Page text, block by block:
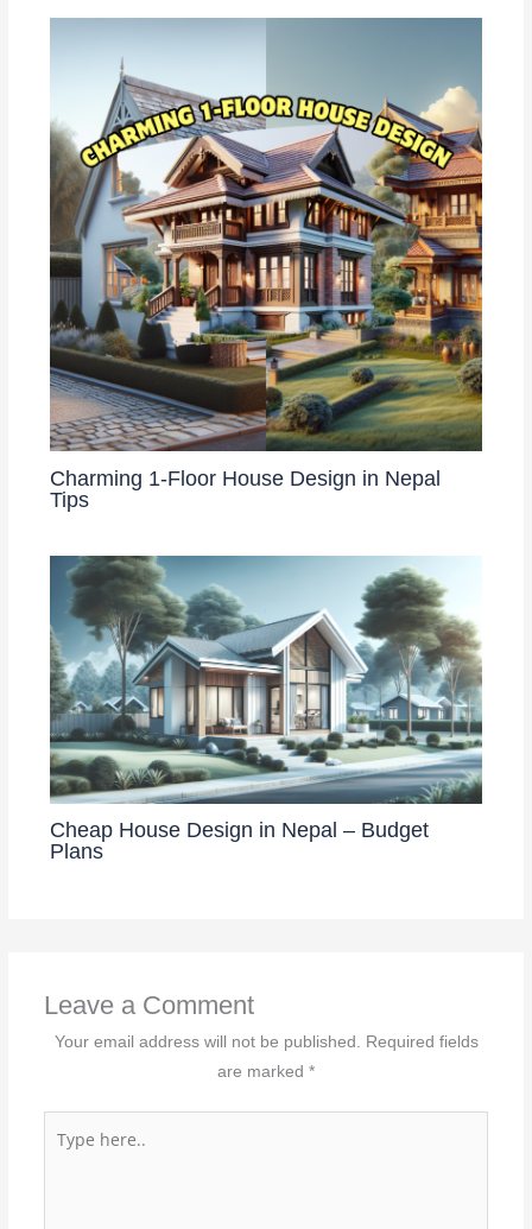
Charming 1-Floor House Design in Nepal
Tips
Cheap House Design in Nepal – Budget
Plans
Leave a Comment
Your email address will not be published. Required fields
are marked *
here..